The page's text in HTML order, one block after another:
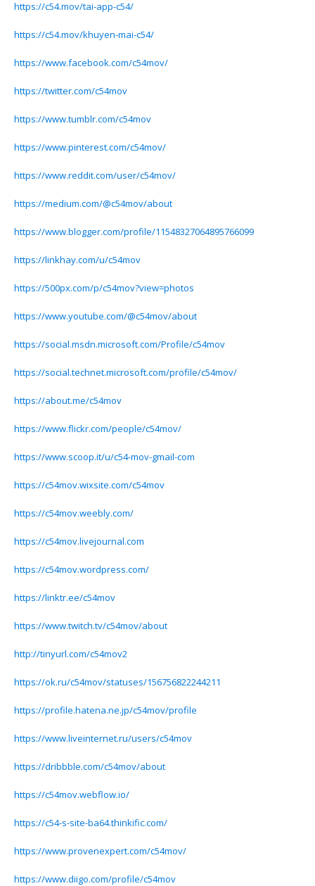
https://c54.mov/tai-app-c54/
https://c54.mov/khuyen-mai-c54/
https://www.facebook.com/c54mov/
https://twitter.com/c54mov
https://www.tumblr.com/c54mov
https://www.pinterest.com/c54mov/
https://www.reddit.com/user/c54mov/
https://medium.com/@c54mov/about
https://www.blogger.com/profile/11548327064895766099
https://linkhay.com/u/c54mov
https://500px.com/p/c54mov?view=photos
https://www.youtube.com/@c54mov/about
https://social.msdn.microsoft.com/Profile/c54mov
https://social.technet.microsoft.com/profile/c54mov/
https://about.me/c54mov
https://www.flickr.com/people/c54mov/
https://www.scoop.it/u/c54-mov-gmail-com
https://c54mov.wixsite.com/c54mov
https://c54mov.weebly.com/
https://c54mov.livejournal.com
https://c54mov.wordpress.com/
https://linktr.ee/c54mov
https://www.twitch.tv/c54mov/about
http://tinyurl.com/c54mov2
https://ok.ru/c54mov/statuses/156756822244211
https://profile.hatena.ne.jp/c54mov/profile
https://www.liveinternet.ru/users/c54mov
https://dribbble.com/c54mov/about
https://c54mov.webflow.io/
https://c54-s-site-ba64.thinkific.com/
https://www.provenexpert.com/c54mov/
https://www.diigo.com/profile/c54mov